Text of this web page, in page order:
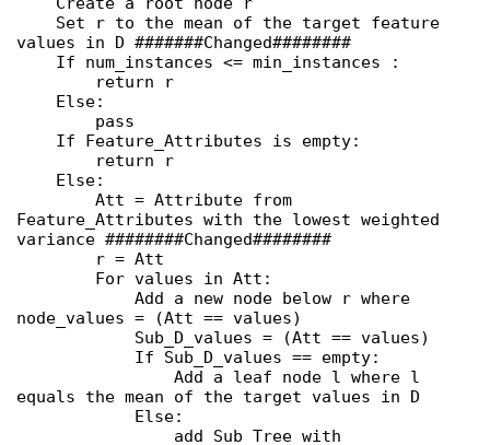
values in D #######Changed########
Feature_Attributes with the lowest weighted
variance ########Changed########
node_values = (Att == values)
equals the mean of the target values in D